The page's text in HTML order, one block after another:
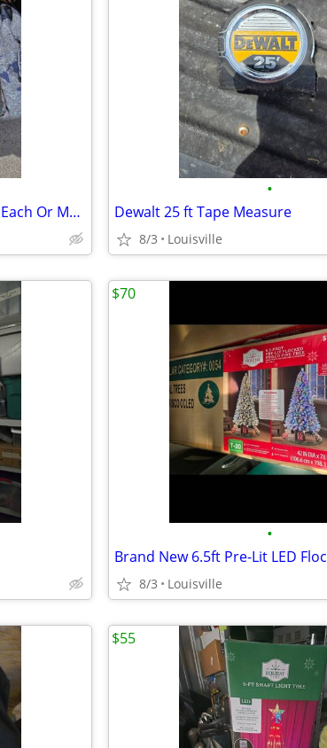
Assortment Of Rachet Straps.$15 Each Or Make Offer For All
•
Dewalt 25 ft Tape Measure
8/3 Louisville
•
8/3 Louisville
$70
$55